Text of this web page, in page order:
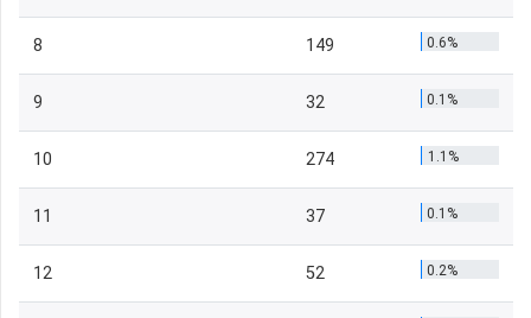
8 149 0.6%
9 32 0.1%
10 274 1.1%
11 37 0.1%
12 52 0.2%